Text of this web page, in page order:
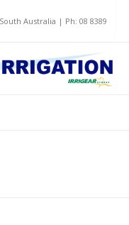
Australia | Ph: 08 8389